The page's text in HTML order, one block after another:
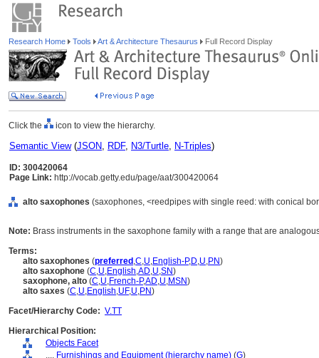
Research Home Tools Art & Architecture Thesaurus Full Record Display
Click the icon to view the hierarchy.
Semantic View(JSON, RDF, N3/Turtle, N-Triples)
ID: 300420064
Page Link: http://vocab.getty.edu/page/aat/300420064
alto saxophones (saxophones, <reedpipes with single reed: with conical
Note: Brass instruments in the saxophone family with a range that are
Terms:
alto saxophones (preferred ,C,U,English-P,D,U,PN)
alto saxophone (C,U,English,AD,U,SN)
saxophone, alto (C,U,French-P,AD,U,MSN)
alto saxes (C,U,English,UF,U,PN)
Facet/Hierarchy Code: V.TT
Hierarchical Position:
Objects Facet
.... Furnishings and Equipment (hierarchy name) (G)